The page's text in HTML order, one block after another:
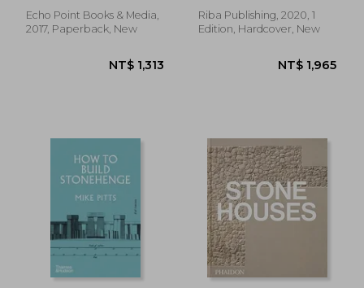
Echo Point Books & Media,
2017, Paperback, New
Riba Publishing, 2020, 1
Edition, Hardcover, New